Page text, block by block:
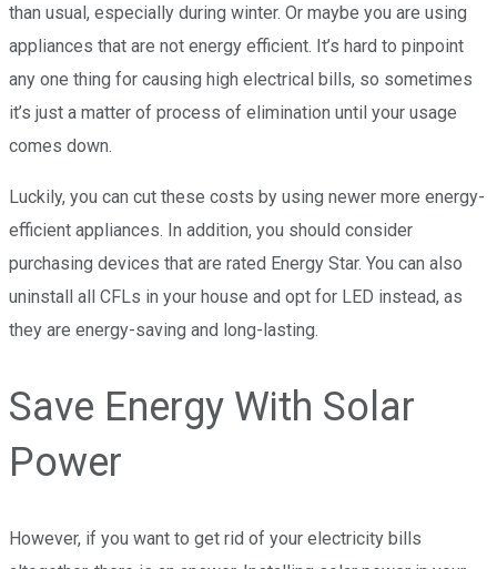
than usual, especially during winter. Or maybe you are using
appliances that are not energy efficient. It’s hard to pinpoint
any one thing for causing high electrical bills, so sometimes
it’s just a matter of process of elimination until your usage
comes down.
Luckily, you can cut these costs by using newer more energy-
efficient appliances. In addition, you should consider
purchasing devices that are rated Energy Star. You can also
uninstall all CFLs in your house and opt for LED instead, as
they are energy-saving and long-lasting.
Save Energy With Solar
Power
However, if you want to get rid of your electricity bills